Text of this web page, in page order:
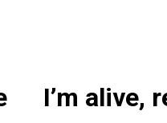
I’m alive,